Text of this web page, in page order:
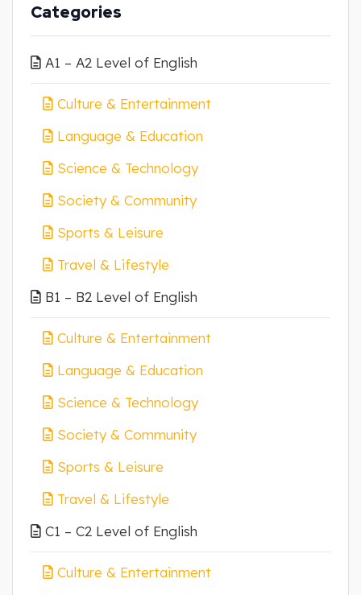
Categories
A1 – A2 Level of English
Culture & Entertainment
Language & Education
Science & Technology
Society & Community
Sports & Leisure
Travel & Lifestyle
B1 – B2 Level of English
Culture & Entertainment
Language & Education
Science & Technology
Society & Community
Sports & Leisure
Travel & Lifestyle
C1 – C2 Level of English
Culture & Entertainment